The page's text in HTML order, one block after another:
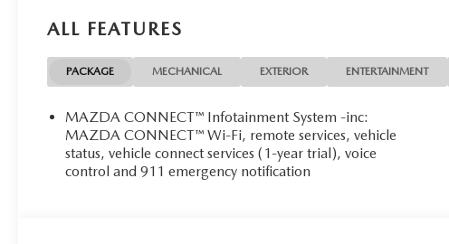
ALL FEATURES
PACKAGE MECHANICAL EXTERIOR ENTERTAINMENT
MAZDA CONNECT™ Infotainment System -inc:
MAZDA CONNECT™ Wi-Fi, remote services, vehicle
status, vehicle connect services (1-year trial), voice
control and 911 emergency notification